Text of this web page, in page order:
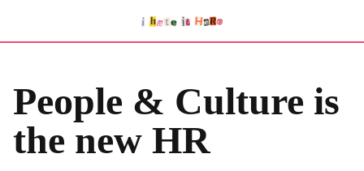
content
People & Culture is
the new HR